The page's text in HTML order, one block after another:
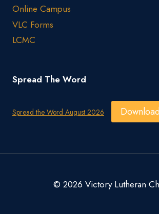
Online Campus
VLC Forms
LCMC
Spread The Word
Spread the Word August 2026 Download
© 2026 Victory Lutheran